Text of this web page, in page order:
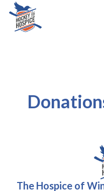
The Hospice of